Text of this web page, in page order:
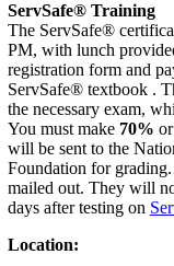
ServSafe® Training
The ServSafe®
PM, with lunch
registration form and
ServSafe® textbook .
the necessary exam,
You must make 70%
will be sent to the
Foundation for
mailed out. They will
days after testing on
Location: